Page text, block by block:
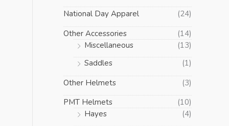
National Day Apparel
(24)
Other Accessories
(14)
Miscellaneous
(13)
Saddles
(1)
Other Helmets
(3)
PMT Helmets
(10)
Hayes
(4)